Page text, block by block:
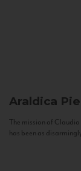
Araldica
The mission of
has been as